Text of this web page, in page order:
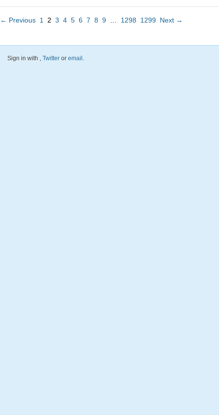
← Previous 1 2 3 4 5 6 7 8 9 1298 1299 Next →
Sign in with , Twitter or email.